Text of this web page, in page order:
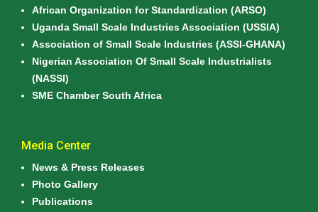
African Organization for Standardization (ARSO)
Uganda Small Scale Industries Association (USSIA)
Association of Small Scale Industries (ASSI-GHANA)
Nigerian Association Of Small Scale Industrialists
(NASSI)
SME Chamber South Africa
Media Center
News & Press Releases
Photo Gallery
Publications